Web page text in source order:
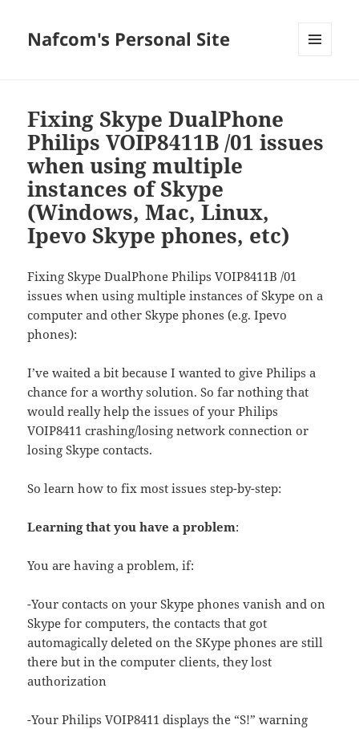
Nafcom's Personal Site
Fixing Skype DualPhone
Philips VOIP8411B /01 issues
when using multiple
instances of Skype
(Windows, Mac, Linux,
Ipevo Skype phones, etc)
Fixing Skype DualPhone Philips VOIP8411B /01
issues when using multiple instances of Skype on a
computer and other Skype phones (e.g. Ipevo
phones):
I’ve waited a bit because I wanted to give Philips a
chance for a worthy solution. So far nothing that
would really help the issues of your Philips
VOIP8411 crashing/losing network connection or
losing Skype contacts.
So learn how to fix most issues step-by-step:
Learning that you have a problem:
You are having a problem, if:
-Your contacts on your Skype phones vanish and on
Skype for computers, the contacts that got
automagically deleted on the SKype phones are still
there but in the computer clients, they lost
authorization
-Your Philips VOIP8411 displays the “S!” warning